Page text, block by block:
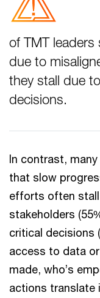
of TMT leaders
due to
they stall due
decisions.
In contrast,
that slow
efforts often
stakeholders
critical decisions
access to data
made, who’s
actions translate